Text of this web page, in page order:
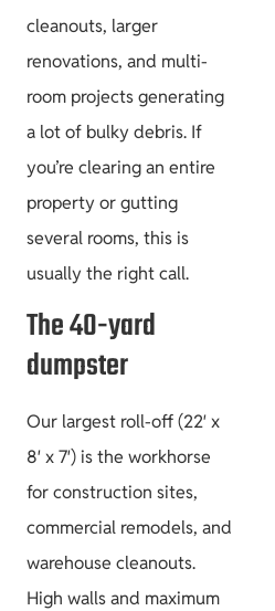
cleanouts, larger
renovations, and multi-
room projects generating
a lot of bulky debris. If
you’re clearing an entire
property or gutting
several rooms, this is
usually the right call.
The 40-yard
dumpster
Our largest roll-off (22′ x
8′ x 7′) is the workhorse
for construction sites,
commercial remodels, and
warehouse cleanouts.
High walls and maximum